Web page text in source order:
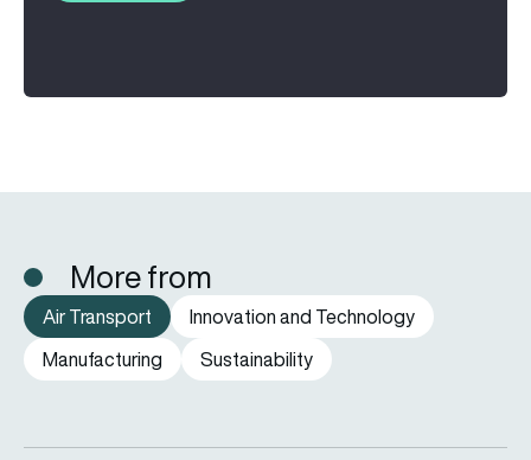
More from
Air Transport
Innovation and Technology
Manufacturing
Sustainability